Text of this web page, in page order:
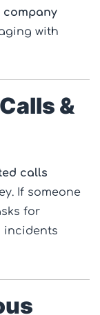
company
with
&
calls
If someone
for
incidents